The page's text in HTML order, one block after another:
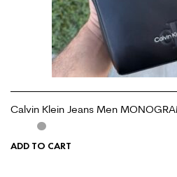
Calvin Klein Jeans Men
ADD TO CART